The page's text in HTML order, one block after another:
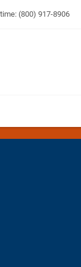
(800) 917-8906